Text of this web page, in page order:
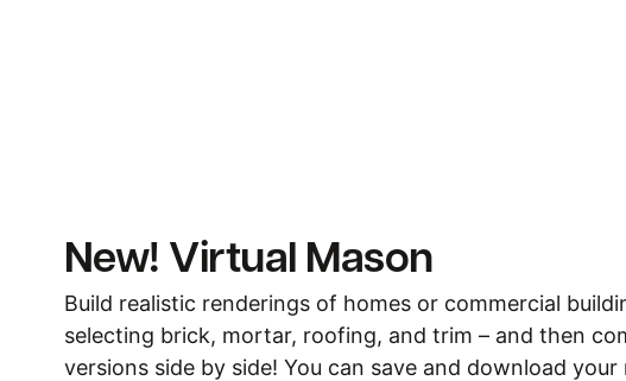
New! Virtual Mason
Build realistic renderings of homes or commercial
selecting brick, mortar, roofing, and trim – and then
versions side by side! You can save and download your